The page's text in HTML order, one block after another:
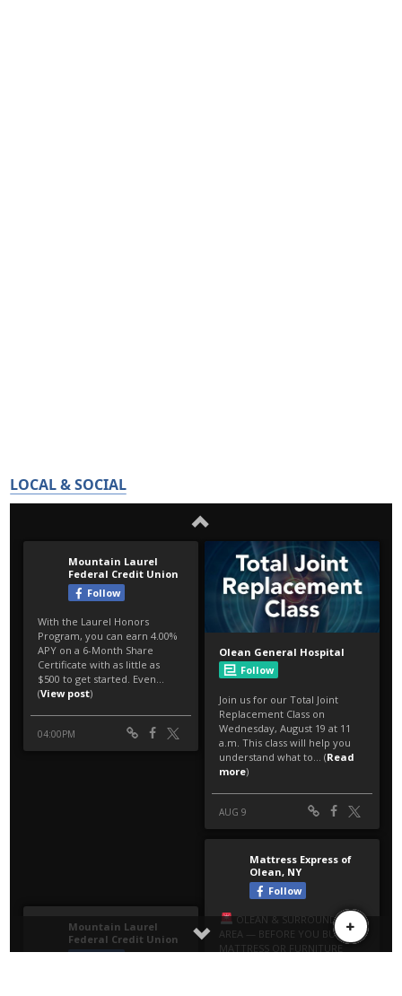
LOCAL & SOCIAL